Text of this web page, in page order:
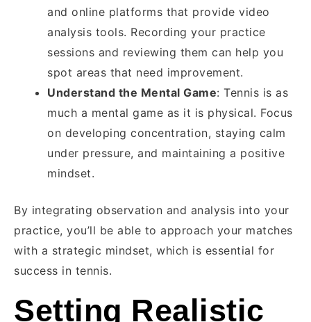
and online platforms that provide video
analysis tools. Recording your practice
sessions and reviewing them can help you
spot areas that need improvement.
Understand the Mental Game: Tennis is as
much a mental game as it is physical. Focus
on developing concentration, staying calm
under pressure, and maintaining a positive
mindset.
By integrating observation and analysis into your
practice, you’ll be able to approach your matches
with a strategic mindset, which is essential for
success in tennis.
Setting Realistic